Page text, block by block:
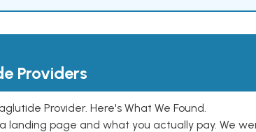
Providers
Provider. Here's What We Found.
page and what you actually pay. We